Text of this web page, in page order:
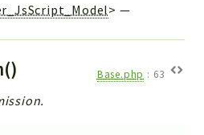
> —
Base.php : 63